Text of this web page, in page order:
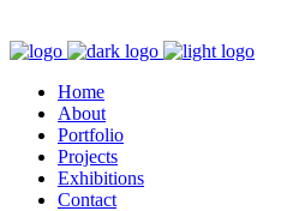
Home
About
Portfolio
Projects
Exhibitions
Contact